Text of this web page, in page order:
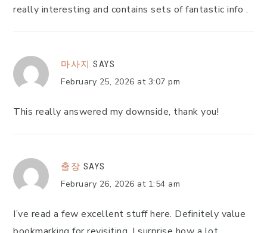
really interesting and contains sets of fantastic info .
마사지 SAYS
February 25, 2026 at 3:07 pm
This really answered my downside, thank you!
출장 SAYS
February 26, 2026 at 1:54 am
I’ve read a few excellent stuff here. Definitely value